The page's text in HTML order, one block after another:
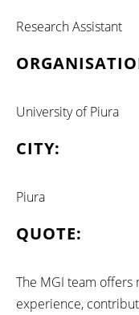
Research Assistant
University of Piura
CITY:
Piura
QUOTE:
The MGI team
experience,